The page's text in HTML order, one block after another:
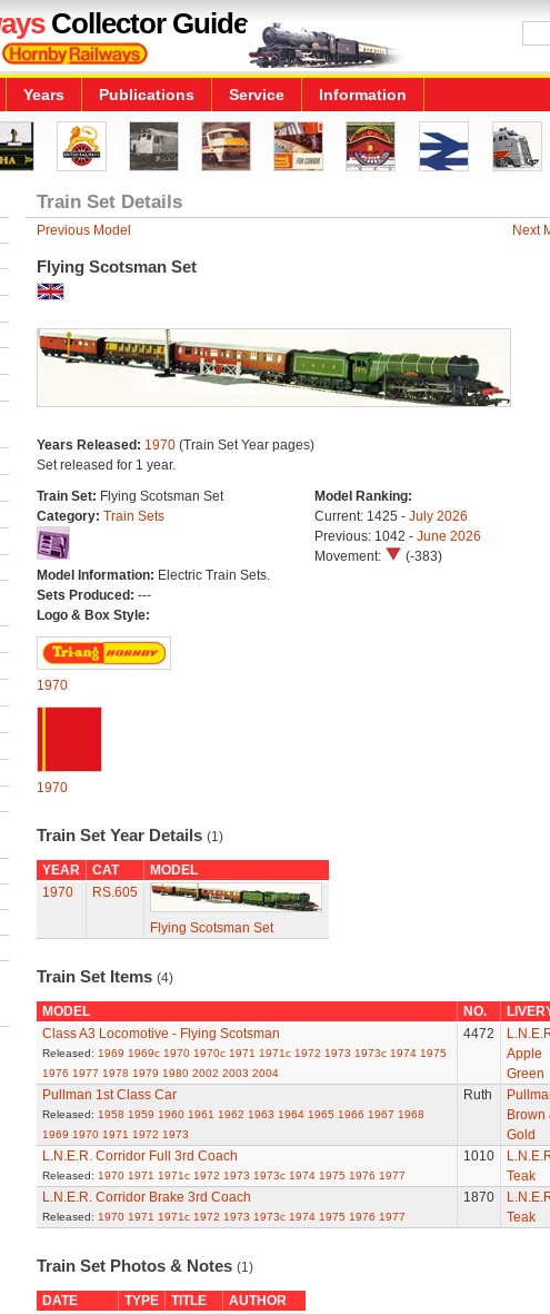
Collector Guide
Years Publications Service Information
Train Set Details
Previous Model Next
Flying Scotsman Set
Years Released: 1970(Train Set Year pages)
Set released for 1 year.
Train Set: Flying Scotsman Set
Category: Train Sets
Model Information: Electric Train Sets.
Sets Produced: ---
Logo & Box Style:
1970
1970
Model Ranking:
Current: 1425 - July 2026
Previous: 1042 - June 2026
Movement:
(-383)
Train Set Year Details (1)
YEAR CAT
MODEL
1970
RS.605
Flying Scotsman Set
Train Set Items (4)
MODEL NO.
Class A3 Locomotive - Flying Scotsman
Released: 1969 1969c 1970 1970c 1971 1971c 1972 1973 1973c 1974 1975
1976 1977 1978 1979 1980 2002 2003 2004
4472
Apple
Green
Pullman 1st Class Car
Released: 1958 1959 1960 1961 1962 1963 1964 1965 1966 1967 1968
1969 1970 1971 1972 1973
Ruth
Brown
Gold
L.N.E.R. Corridor Full 3rd Coach
Released: 1970 1971 1971c 1972 1973 1973c 1974 1975 1976 1977
1010
Teak
L.N.E.R. Corridor Brake 3rd Coach
Released: 1970 1971 1971c 1972 1973 1973c 1974 1975 1976 1977
1870
Teak
Train Set Photos & Notes (1)
DATE TYPE TITLE
AUTHOR